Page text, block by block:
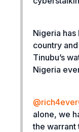
Nigeria
country
Tinubu’s
Nigeria
alone, we
the warrant